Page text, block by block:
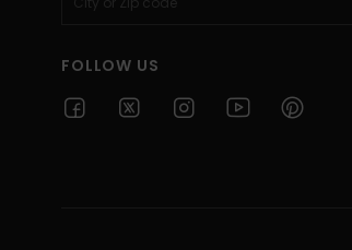
FOLLOW US